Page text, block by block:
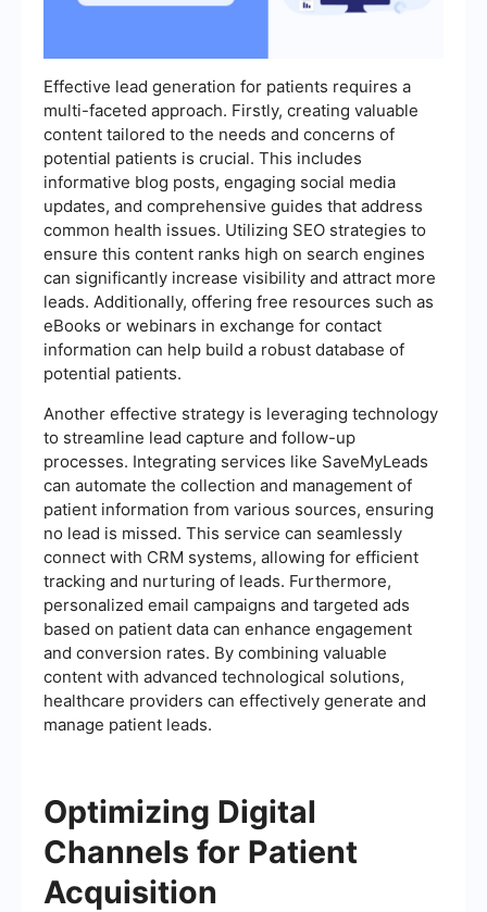
Effective lead generation for patients requires a
multi-faceted approach. Firstly, creating valuable
content tailored to the needs and concerns of
potential patients is crucial. This includes
informative blog posts, engaging social media
updates, and comprehensive guides that address
common health issues. Utilizing SEO strategies to
ensure this content ranks high on search engines
can significantly increase visibility and attract more
leads. Additionally, offering free resources such as
eBooks or webinars in exchange for contact
information can help build a robust database of
potential patients.
Another effective strategy is leveraging technology
to streamline lead capture and follow-up
processes. Integrating services like SaveMyLeads
can automate the collection and management of
patient information from various sources, ensuring
no lead is missed. This service can seamlessly
connect with CRM systems, allowing for efficient
tracking and nurturing of leads. Furthermore,
personalized email campaigns and targeted ads
based on patient data can enhance engagement
and conversion rates. By combining valuable
content with advanced technological solutions,
healthcare providers can effectively generate and
manage patient leads.
Optimizing Digital
Channels for Patient
Acquisition